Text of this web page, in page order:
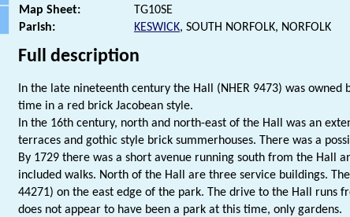
Map Sheet:
TG10SE
Parish:
KESWICK, SOUTH NORFOLK, NORFOLK
Full description
In the late nineteenth century the Hall (NHER 9473) was
time in a red brick Jacobean style.
In the 16th century, north and north-east of the Hall was an
terraces and gothic style brick summerhouses. There was a
By 1729 there was a short avenue running south from the Hall
included walks. North of the Hall are three service buildings.
44271) on the east edge of the park. The drive to the Hall runs
does not appear to have been a park at this time, only gardens.